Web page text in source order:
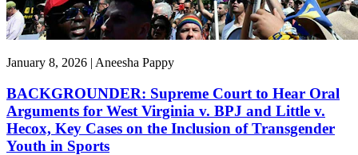
January 8, 2026 | Aneesha Pappy
BACKGROUNDER: Supreme Court to Hear Oral
Arguments for West Virginia v. BPJ and Little v.
Hecox, Key Cases on the Inclusion of Transgender
Youth in Sports